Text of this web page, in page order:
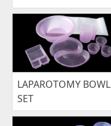
LAPAROTOMY BOWL
SET